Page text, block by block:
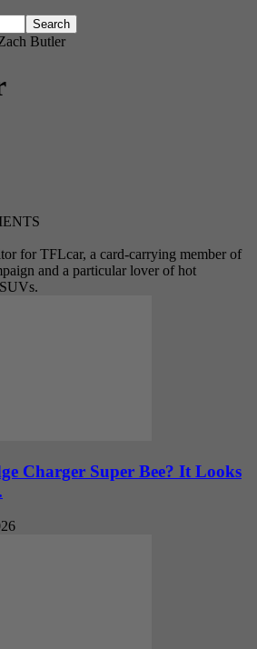
Butler
for TFLcar, a card-carrying member of
and a particular lover of hot
Charger Super Bee? It Looks